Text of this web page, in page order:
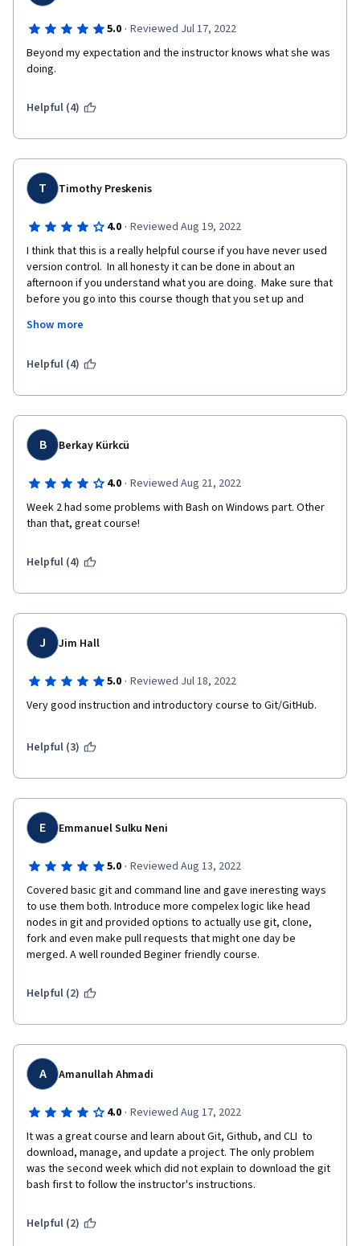
5.0 · Reviewed Jul 17, 2022
Beyond my expectation and the instructor knows what she was
doing.
Helpful (4)
T Timothy Preskenis
4.0 · Reviewed Aug 19, 2022
I think that this is a really helpful course if you have never used
version control.  In all honesty it can be done in about an
afternoon if you understand what you are doing.  Make sure that
before you go into this course though that you set up and
course will be a breeze.
If you are someone who has used version control and are
about Github/Git until the third week, and even then does not
version control, there might be a nugget or two in here that you
find useful, I did.  But for the most part it felt like a quick
refresher that took some time to get to the meat of the
Show more
Helpful (4)
B Berkay Kürkcü
4.0 · Reviewed Aug 21, 2022
Week 2 had some problems with Bash on Windows part. Other
than that, great course!
Helpful (4)
J Jim Hall
5.0 · Reviewed Jul 18, 2022
Very good instruction and introductory course to Git/GitHub.
Helpful (3)
E Emmanuel Sulku Neni
5.0 · Reviewed Aug 13, 2022
Covered basic git and command line and gave ineresting ways
to use them both. Introduce more compelex logic like head
nodes in git and provided options to actually use git, clone,
fork and even make pull requests that might one day be
merged. A well rounded Beginer friendly course.
Helpful (2)
A Amanullah Ahmadi
4.0 · Reviewed Aug 17, 2022
It was a great course and learn about Git, Github, and CLI  to
download, manage, and update a project. The only problem
was the second week which did not explain to download the git
bash first to follow the instructor's instructions.
Helpful (2)